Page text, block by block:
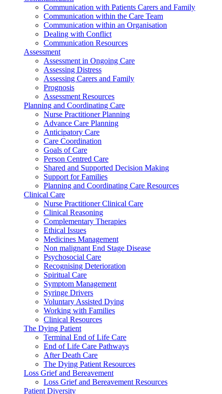
Communication with Patients Carers and Family
Communication within the Care Team
Communication within an Organisation
Dealing with Conflict
Communication Resources
Assessment
Assessment in Ongoing Care
Assessing Distress
Assessing Carers and Family
Prognosis
Assessment Resources
Planning and Coordinating Care
Nurse Practitioner Planning
Advance Care Planning
Anticipatory Care
Care Coordination
Goals of Care
Person Centred Care
Shared and Supported Decision Making
Support for Families
Planning and Coordinating Care Resources
Clinical Care
Nurse Practitioner Clinical Care
Clinical Reasoning
Complementary Therapies
Ethical Issues
Medicines Management
Non malignant End Stage Disease
Psychosocial Care
Recognising Deterioration
Spiritual Care
Symptom Management
Syringe Drivers
Voluntary Assisted Dying
Working with Families
Clinical Resources
The Dying Patient
Terminal End of Life Care
End of Life Care Pathways
After Death Care
The Dying Patient Resources
Loss Grief and Bereavement
Loss Grief and Bereavement Resources
Patient Diversity